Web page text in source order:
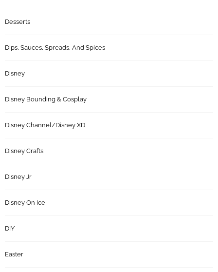
Desserts
Dips, Sauces, Spreads, And Spices
Disney
Disney Bounding & Cosplay
Disney Channel/Disney XD
Disney Crafts
Disney Jr
Disney On Ice
DIY
Easter